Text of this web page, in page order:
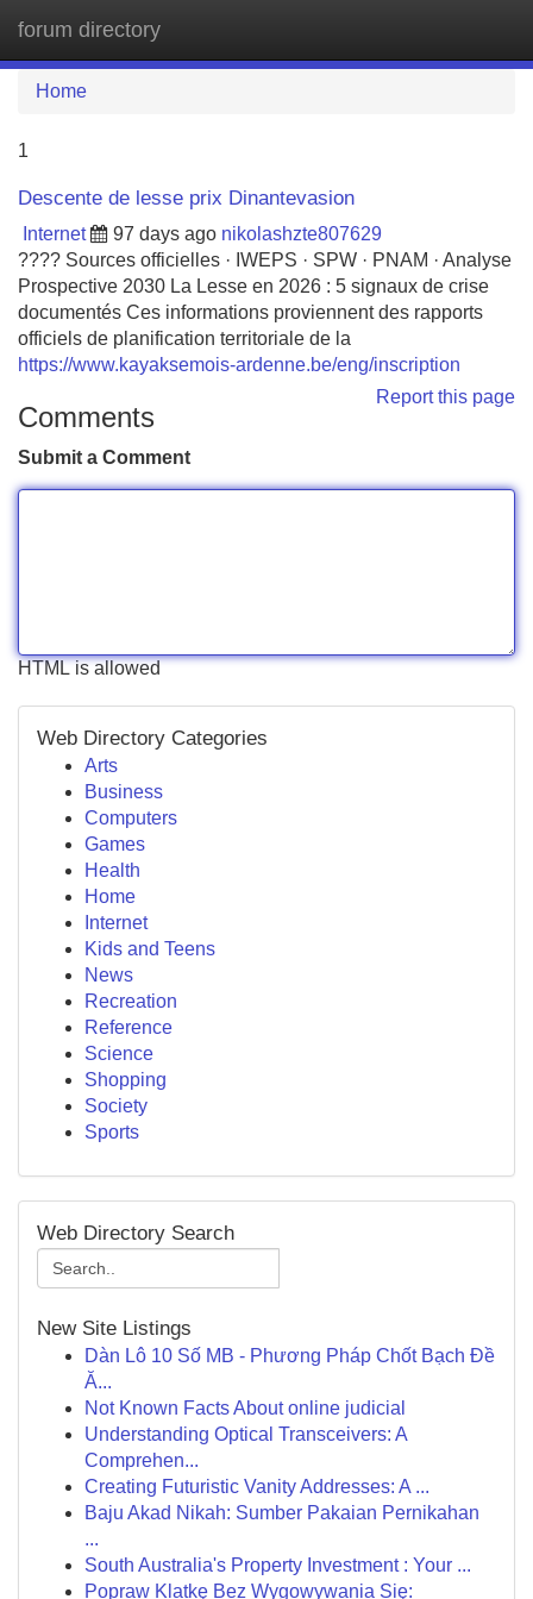
forum directory
Home
1
Descente de lesse prix Dinantevasion
Internet 97 days ago nikolashzte807629
???? Sources officielles · IWEPS · SPW · PNAM · Analyse
Prospective 2030 La Lesse en 2026 : 5 signaux de crise
documentés Ces informations proviennent des rapports
officiels de planification territoriale de la
https://www.kayaksemois-ardenne.be/eng/inscription
Report this page
Comments
Submit a Comment
HTML is allowed
Web Directory Categories
Arts
Business
Computers
Games
Health
Home
Internet
Kids and Teens
News
Recreation
Reference
Science
Shopping
Society
Sports
Web Directory Search
New Site Listings
Dàn Lô 10 Số MB - Phương Pháp Chốt Bạch Đề
Ă...
Not Known Facts About online judicial
Understanding Optical Transceivers: A
Comprehen...
Creating Futuristic Vanity Addresses: A ...
Baju Akad Nikah: Sumber Pakaian Pernikahan
...
South Australia's Property Investment : Your ...
Popraw Klatkę Bez Wygowywania Się: